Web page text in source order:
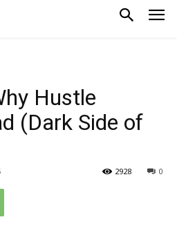
Hustle
(Dark Side of
0
2928